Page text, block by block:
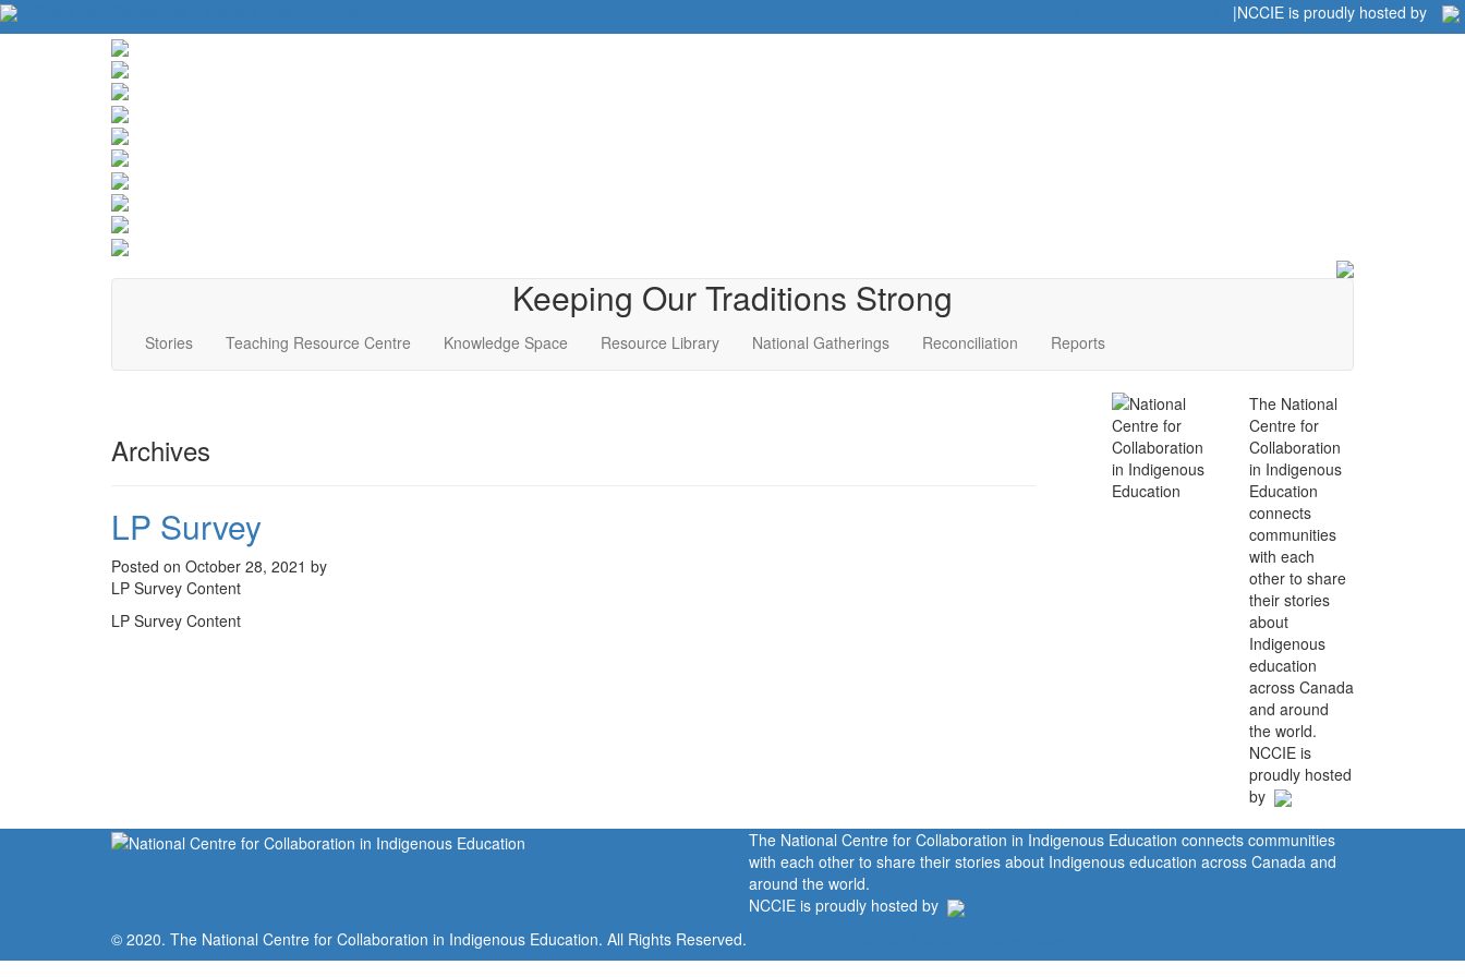
|NCCIE is proudly hosted by
Keeping Our Traditions Strong
Stories Teaching Resource Centre Knowledge Space Resource Library National Gatherings Reconciliation Reports
Archives
LP Survey
Posted on October 28, 2021 by
LP Survey Content
LP Survey Content
The National
Centre for
Collaboration
in Indigenous
Education
connects
communities
with each
other to share
their stories
about
Indigenous
education
across Canada
and around
the world.
NCCIE is
proudly hosted
by
The National Centre for Collaboration in Indigenous Education connects communities
with each other to share their stories about Indigenous education across Canada and
around the world.
NCCIE is proudly hosted by
© 2020. The National Centre for Collaboration in Indigenous Education. All Rights Reserved.